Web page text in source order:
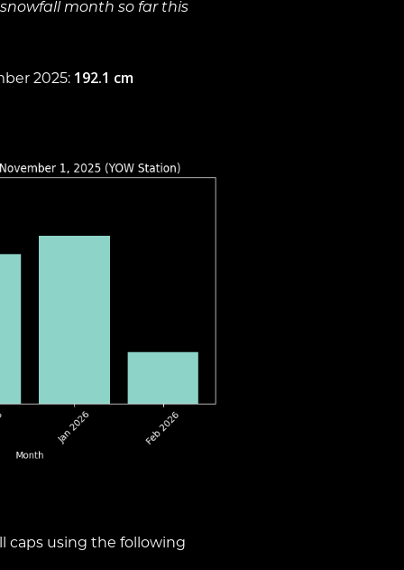
month so far this
2025: 192.1 cm
caps using the following